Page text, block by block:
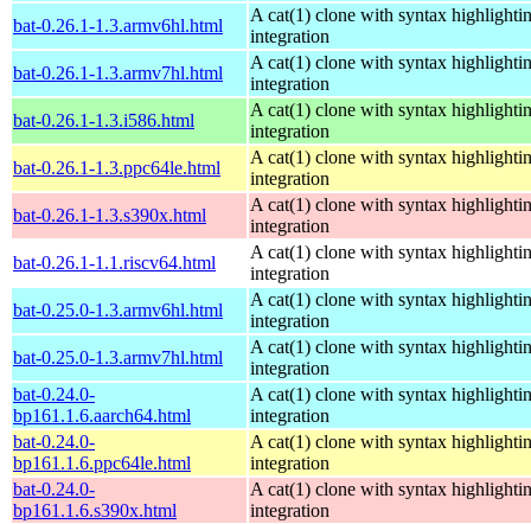
bat-0.26.1-1.3.armv6hl.html
A cat(1) clone with syntax
integration
bat-0.26.1-1.3.armv7hl.html
A cat(1) clone with syntax
integration
bat-0.26.1-1.3.i586.html
A cat(1) clone with syntax
integration
bat-0.26.1-1.3.ppc64le.html
A cat(1) clone with syntax
integration
bat-0.26.1-1.3.s390x.html
A cat(1) clone with syntax
integration
bat-0.26.1-1.1.riscv64.html
A cat(1) clone with syntax
integration
bat-0.25.0-1.3.armv6hl.html
A cat(1) clone with syntax
integration
bat-0.25.0-1.3.armv7hl.html
A cat(1) clone with syntax
integration
bat-0.24.0-
bp161.1.6.aarch64.html
A cat(1) clone with syntax
integration
bat-0.24.0-
bp161.1.6.ppc64le.html
A cat(1) clone with syntax
integration
bat-0.24.0-
bp161.1.6.s390x.html
A cat(1) clone with syntax
integration